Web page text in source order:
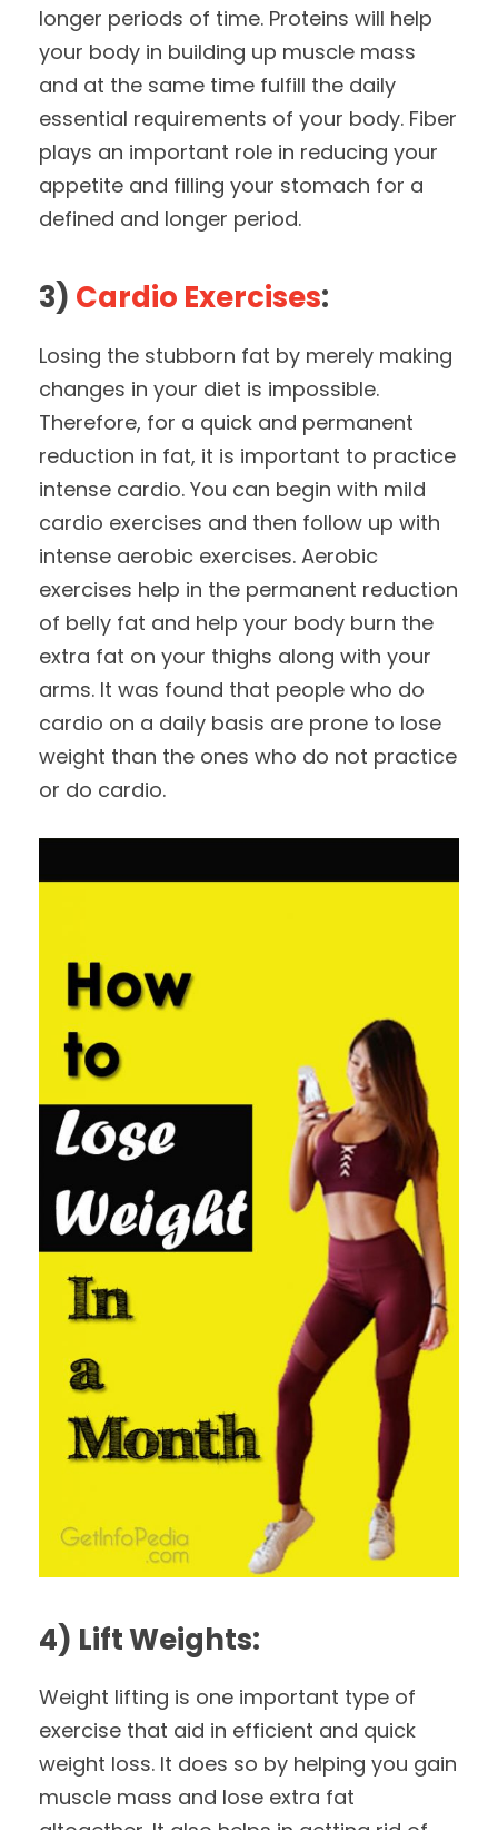
longer periods of time. Proteins will help
your body in building up muscle mass
and at the same time fulfill the daily
essential requirements of your body. Fiber
plays an important role in reducing your
appetite and filling your stomach for a
defined and longer period.
3) Cardio Exercises:
Losing the stubborn fat by merely making
changes in your diet is impossible.
Therefore, for a quick and permanent
reduction in fat, it is important to practice
intense cardio. You can begin with mild
cardio exercises and then follow up with
intense aerobic exercises. Aerobic
exercises help in the permanent reduction
of belly fat and help your body burn the
extra fat on your thighs along with your
arms. It was found that people who do
cardio on a daily basis are prone to lose
weight than the ones who do not practice
or do cardio.
4) Lift Weights:
Weight lifting is one important type of
exercise that aid in efficient and quick
weight loss. It does so by helping you gain
muscle mass and lose extra fat